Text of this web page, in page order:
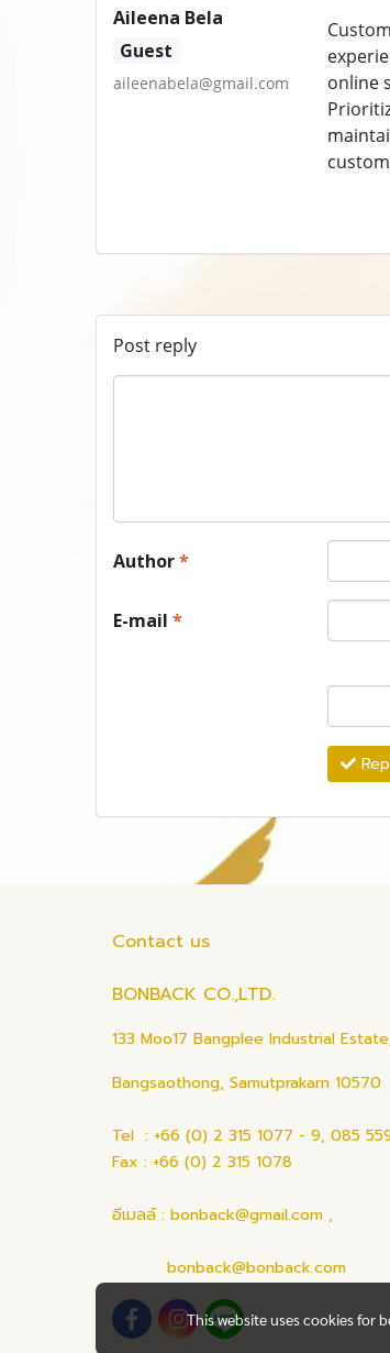
Aileena Bela
Guest
aileenabela@gmail.com
online
Post reply
Author*
E-mail *
Contact us
BONBACK CO.,LTD.
133 Moo17 Bangplee Industrial
Bangsaothong, Samutprakarn 10570
Tel : +66 (0) 2 315 1077 - 9, 085
Fax : +66 (0) 2 315 1078
อีเมลล์ : bonback@gmail.com ,
bonback@bonback.com
This website uses cookies for